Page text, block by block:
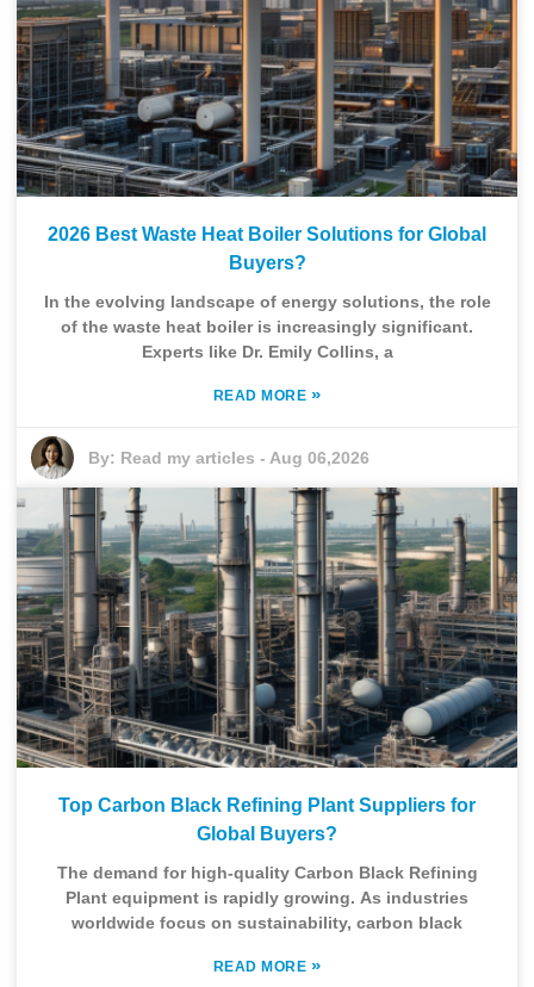
2026 Best Waste Heat Boiler Solutions for Global
Buyers?
In the evolving landscape of energy solutions, the role
of the waste heat boiler is increasingly significant.
Experts like Dr. Emily Collins, a
READ MORE »
By: Read my articles - Aug 06,2026
Top Carbon Black Refining Plant Suppliers for
Global Buyers?
The demand for high-quality Carbon Black Refining
Plant equipment is rapidly growing. As industries
worldwide focus on sustainability, carbon black
READ MORE »